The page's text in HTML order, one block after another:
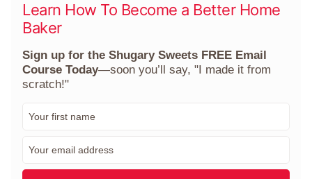
Learn How To Become a Better Home
Baker
Sign up for the Shugary Sweets FREE Email
Course Today—soon you’ll say, "I made it from
scratch!"
a